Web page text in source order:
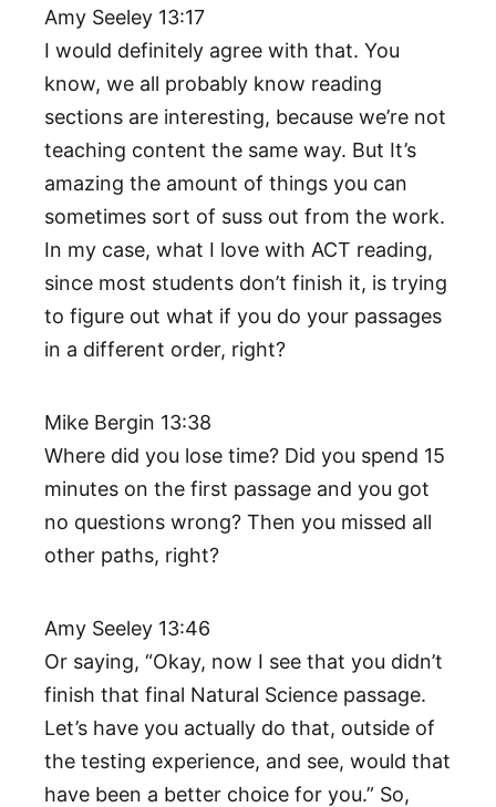
Amy Seeley 13:17
I would definitely agree with that. You
know, we all probably know reading
sections are interesting, because we’re not
teaching content the same way. But It’s
amazing the amount of things you can
sometimes sort of suss out from the work.
In my case, what I love with ACT reading,
since most students don’t finish it, is trying
to figure out what if you do your passages
in a different order, right?
Mike Bergin 13:38
Where did you lose time? Did you spend 15
minutes on the first passage and you got
no questions wrong? Then you missed all
other paths, right?
Amy Seeley 13:46
Or saying, “Okay, now I see that you didn’t
finish that final Natural Science passage.
Let’s have you actually do that, outside of
the testing experience, and see, would that
have been a better choice for you.” So,